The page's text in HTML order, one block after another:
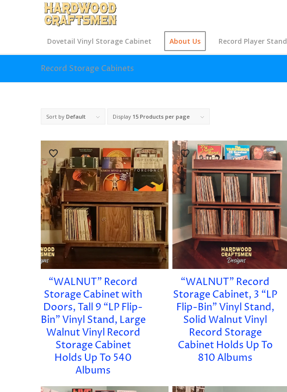
Dovetail Vinyl Storage Cabinet About Us Record Player Stand
Record Storage Cabinets
Sort by Default Display 15 Products per page
“WALNUT” Record
Storage Cabinet with
Doors, Tall 9 “LP Flip-
Bin” Vinyl Stand, Large
Walnut Vinyl Record
Storage Cabinet
Holds Up To 540
Albums
“WALNUT” Record
Storage Cabinet, 3 “LP
Flip-Bin” Vinyl Stand,
Solid Walnut Vinyl
Record Storage
Cabinet Holds Up To
810 Albums